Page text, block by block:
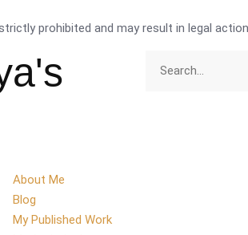
prohibited and may result in legal
About Me
Blog
My Published Work